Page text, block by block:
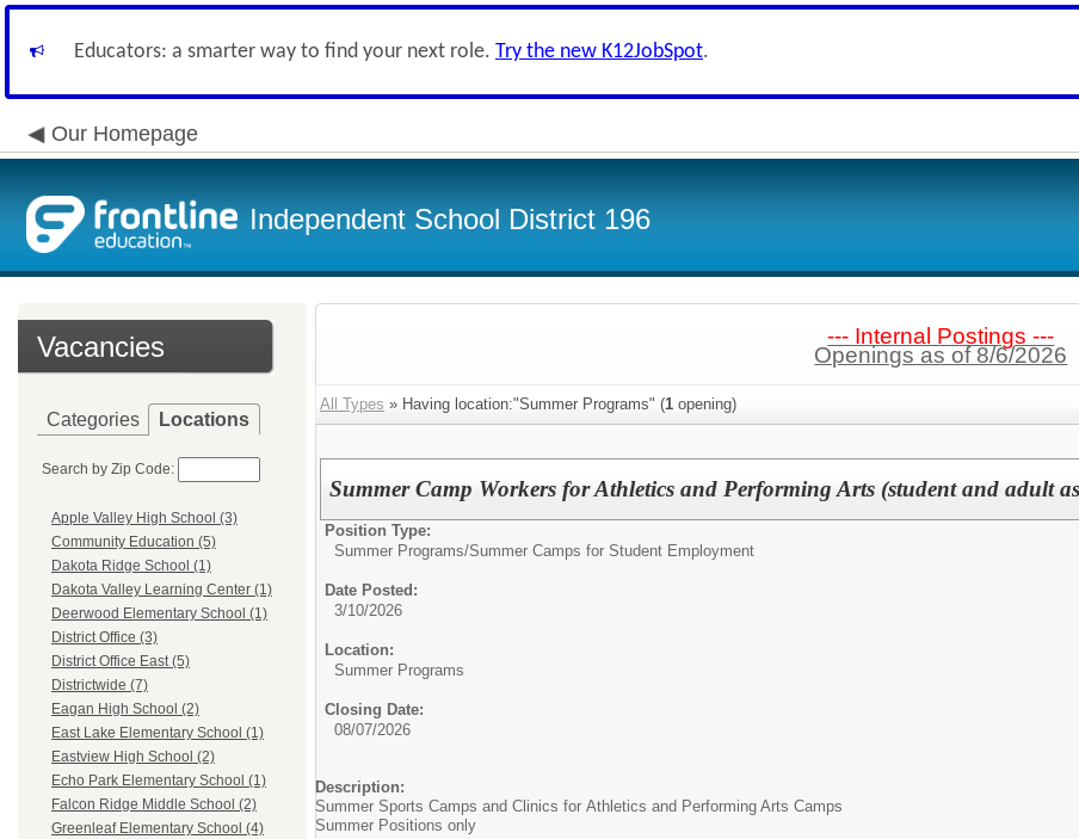
Educators: a smarter way to find your next role. Try the new K12JobSpot.
Our Homepage
Independent School District 196
Vacancies
Categories Locations
Search by Zip Code:
Apple Valley High School (3)
Community Education (5)
Dakota Ridge School (1)
Dakota Valley Learning Center (1)
Deerwood Elementary School (1)
District Office (3)
District Office East (5)
Districtwide (7)
Eagan High School (2)
East Lake Elementary School (1)
Eastview High School (2)
Echo Park Elementary School (1)
Falcon Ridge Middle School (2)
Greenleaf Elementary School (4)
--- Internal Postings ---
Openings as of 8/6/2026
All Types » Having location:"Summer Programs" (1 opening)
Summer Camp Workers for Athletics and Performing Arts (student and adult
Position Type:
Summer Programs/Summer Camps for Student Employment
Date Posted:
3/10/2026
Location:
Summer Programs
Closing Date:
08/07/2026
Description:
Summer Sports Camps and Clinics for Athletics and Performing Arts Camps
Summer Positions only